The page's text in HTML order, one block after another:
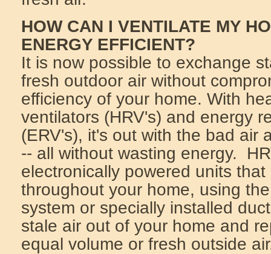
HOW CAN I VENTILATE MY
ENERGY EFFICIENT?
It is now possible to exchange
fresh outdoor air without
efficiency of your home. With
ventilators (HRV's) and energy
(ERV's), it's out with the bad air
-- all without wasting energy.
electronically powered units that
throughout your home, using
system or specially installed
stale air out of your home and
equal volume or fresh outside